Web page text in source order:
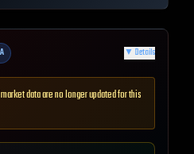
▼ Details
data are no longer updated for this